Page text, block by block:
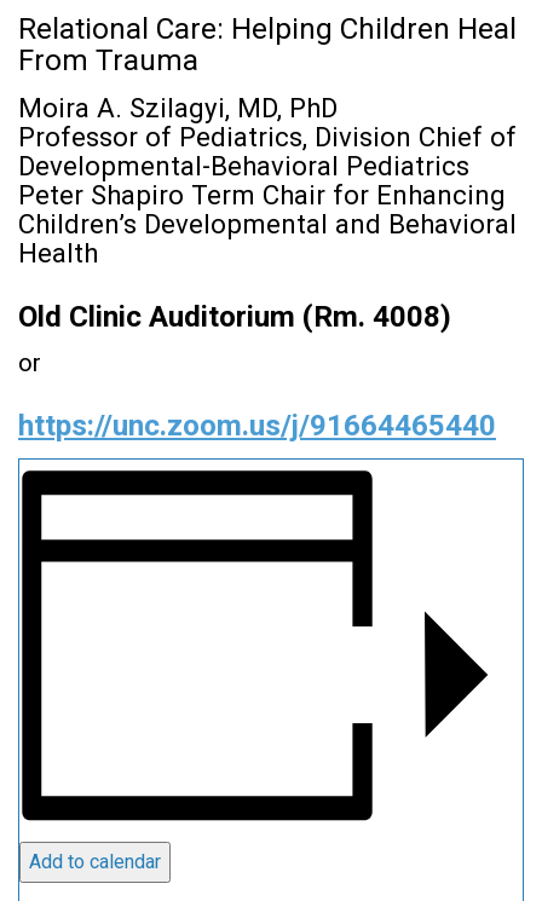
Relational Care: Helping Children Heal
From Trauma
Moira A. Szilagyi, MD, PhD
Professor of Pediatrics, Division Chief of
Developmental-Behavioral Pediatrics
Peter Shapiro Term Chair for Enhancing
Children’s Developmental and Behavioral
Health
Old Clinic Auditorium (Rm. 4008)
or
https://unc.zoom.us/j/91664465440
Add to calendar